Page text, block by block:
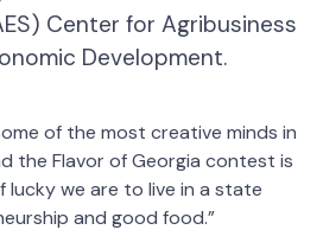
Center for Agribusiness
Development.
of the most creative minds in
the Flavor of Georgia contest is
lucky we are to live in a state
and good food.”